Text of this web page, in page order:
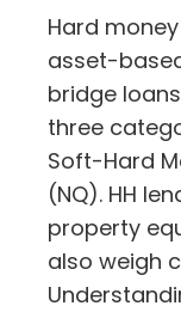
Hard
asset-
bridge
three
Soft-Hard
(NQ). HH
property
also weigh